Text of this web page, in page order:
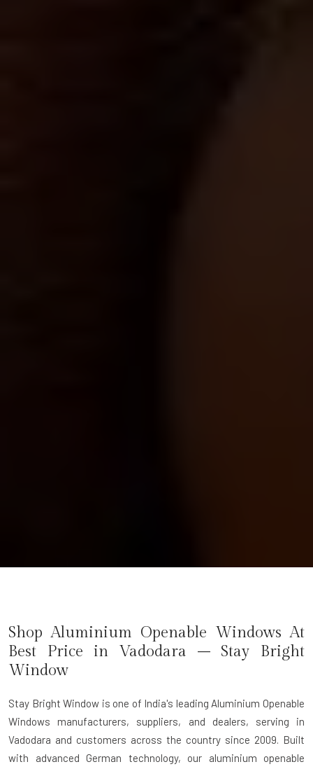
Shop Aluminium Openable Windows At
Best Price in Vadodara – Stay Bright
Window
Stay Bright Window is one of India's leading Aluminium Openable
Windows manufacturers, suppliers, and dealers, serving in
Vadodara and customers across the country since 2009. Built
with advanced German technology, our aluminium openable